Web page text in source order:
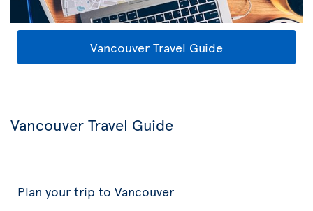
Vancouver Travel Guide
Vancouver Travel Guide
Plan your trip to Vancouver